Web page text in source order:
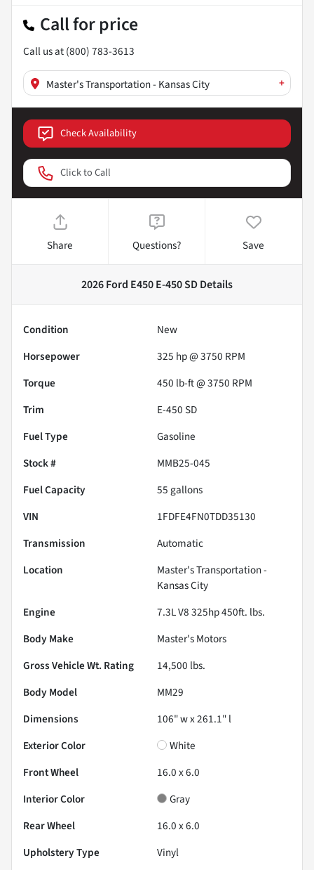
Call for price
Call us at(800) 783-3613
Master's Transportation - Kansas City +
Check Availability
Click to Call
Share Questions? Save
2026 Ford E450 E-450 SDDetails
Condition
New
Horsepower
325 hp @ 3750 RPM
Torque
450 lb-ft @ 3750 RPM
Trim
E-450 SD
Fuel Type
Gasoline
Stock #
MMB25-045
Fuel Capacity
55 gallons
VIN
1FDFE4FN0TDD35130
Transmission
Automatic
Location
Master's Transportation -
Kansas City
Engine
7.3L V8 325hp 450ft. lbs.
Body Make
Master's Motors
Gross Vehicle Wt. Rating
14,500 lbs.
Body Model
MM29
Dimensions
106" w x 261.1" l
Exterior Color
White
Front Wheel
16.0 x 6.0
Interior Color
Gray
Rear Wheel
16.0 x 6.0
Upholstery Type
Vinyl